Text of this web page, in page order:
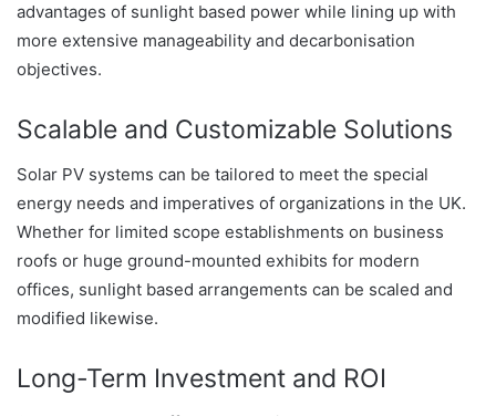
advantages of sunlight based power while lining up with
more extensive manageability and decarbonisation
objectives.
Scalable and Customizable Solutions
Solar PV systems can be tailored to meet the special
energy needs and imperatives of organizations in the UK.
Whether for limited scope establishments on business
roofs or huge ground-mounted exhibits for modern
offices, sunlight based arrangements can be scaled and
modified likewise.
Long-Term Investment and ROI